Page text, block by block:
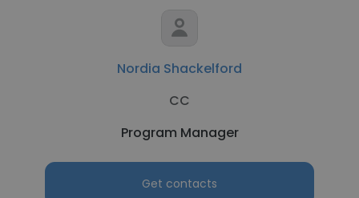
Nordia Shackelford
CC
Program Manager
Get contacts